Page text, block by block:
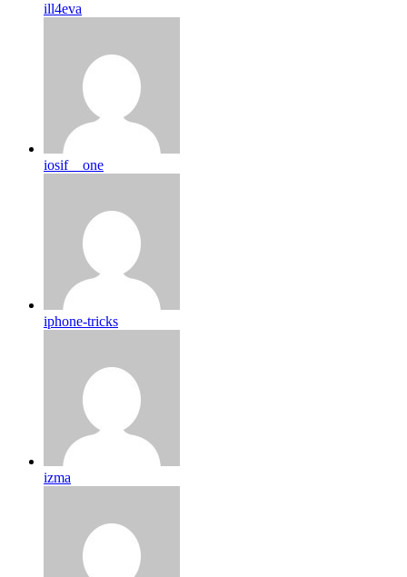
ill4eva
iosif__one
iphone-tricks
izma